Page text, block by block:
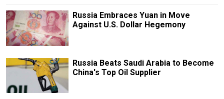
Russia Embraces Yuan in Move
Against U.S. Dollar Hegemony
Russia Beats Saudi Arabia to Become
China's Top Oil Supplier